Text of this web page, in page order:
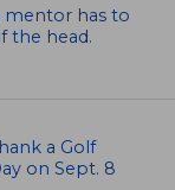
mentor has to
the head.
a Golf
on Sept. 8